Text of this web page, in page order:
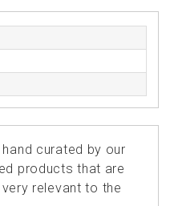
curated by our
products that are
relevant to the